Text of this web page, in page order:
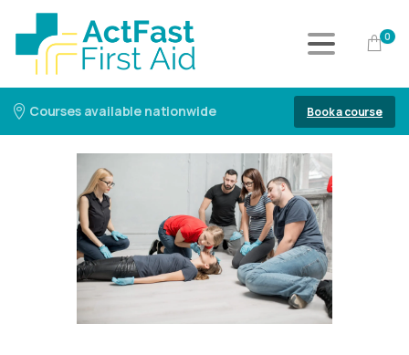
0
Courses available nationwide Book a course